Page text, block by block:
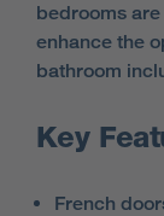
bedrooms
enhance the
bathroom
Key
French